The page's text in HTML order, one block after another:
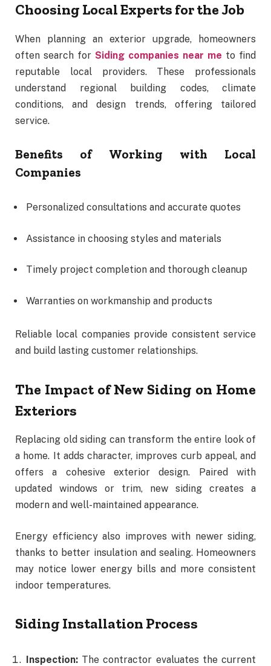
Choosing Local Experts for the Job
When planning an exterior upgrade, homeowners
often search for Siding companies near me to find
reputable local providers. These professionals
understand regional building codes, climate
conditions, and design trends, offering tailored
service.
Benefits of Working with Local
Companies
Personalized consultations and accurate quotes
Assistance in choosing styles and materials
Timely project completion and thorough cleanup
Warranties on workmanship and products
Reliable local companies provide consistent service
and build lasting customer relationships.
The Impact of New Siding on Home
Exteriors
Replacing old siding can transform the entire look of
a home. It adds character, improves curb appeal, and
offers a cohesive exterior design. Paired with
updated windows or trim, new siding creates a
modern and well-maintained appearance.
Energy efficiency also improves with newer siding,
thanks to better insulation and sealing. Homeowners
may notice lower energy bills and more consistent
indoor temperatures.
Siding Installation Process
Inspection: The contractor evaluates the current